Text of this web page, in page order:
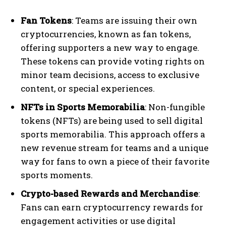
Fan Tokens: Teams are issuing their own
cryptocurrencies, known as fan tokens,
offering supporters a new way to engage.
These tokens can provide voting rights on
minor team decisions, access to exclusive
content, or special experiences.
NFTs in Sports Memorabilia: Non-fungible
tokens (NFTs) are being used to sell digital
sports memorabilia. This approach offers a
new revenue stream for teams and a unique
way for fans to own a piece of their favorite
sports moments.
Crypto-based Rewards and Merchandise:
Fans can earn cryptocurrency rewards for
engagement activities or use digital